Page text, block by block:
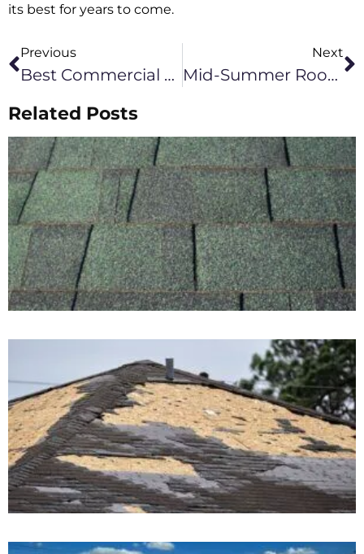
its best for years to come.
Previous
Best Commercial Roof Types For Green Ridge Businesses
Next
Mid-Summer Roofing Checklist For Kansas City Commercial Buildings
Related Posts